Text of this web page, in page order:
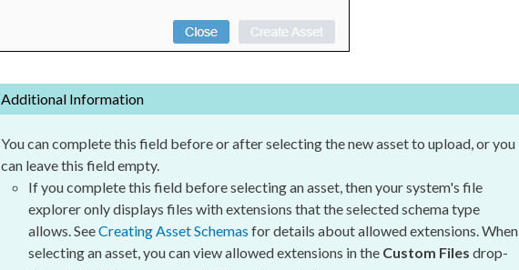
Additional Information
You can complete this field before or after selecting the newassetto upload, or you
can leave this field empty.
If you complete this field before selecting anasset, then your system's file
explorer only displays files with extensions that the selectedschematype
allows. SeeCreatingAssetSchemas for details about allowed extensions. When
selecting anasset, you can view allowed extensions in the Custom Files drop-